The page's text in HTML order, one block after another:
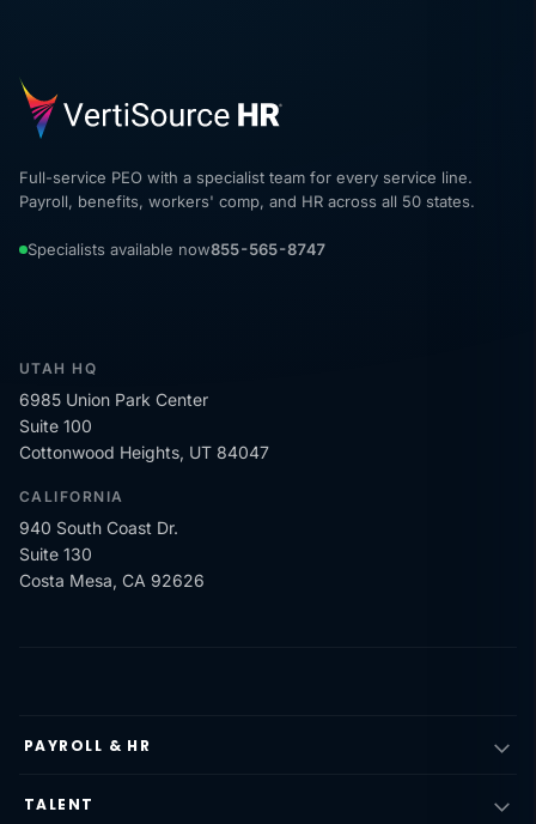
Full-service PEO with a specialist team for every service line.
Payroll, benefits, workers' comp, and HR across all 50 states.
Specialists available now855-565-8747
UTAH HQ
6985 Union Park Center
Suite 100
Cottonwood Heights, UT 84047
CALIFORNIA
940 South Coast Dr.
Suite 130
Costa Mesa, CA 92626
PAYROLL & HR
TALENT